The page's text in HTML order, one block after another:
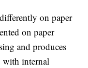
on paper
on paper
and produces
with internal